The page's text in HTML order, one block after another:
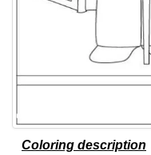
Coloring description